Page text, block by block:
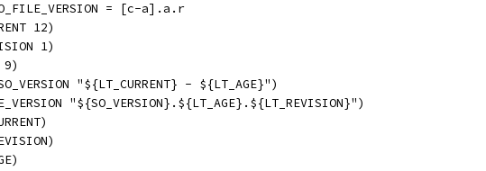
= [c-a].a.r
12)
1)
9)
"${LT_CURRENT} - ${LT_AGE}")
"${SO_VERSION}.${LT_AGE}.${LT_REVISION}")